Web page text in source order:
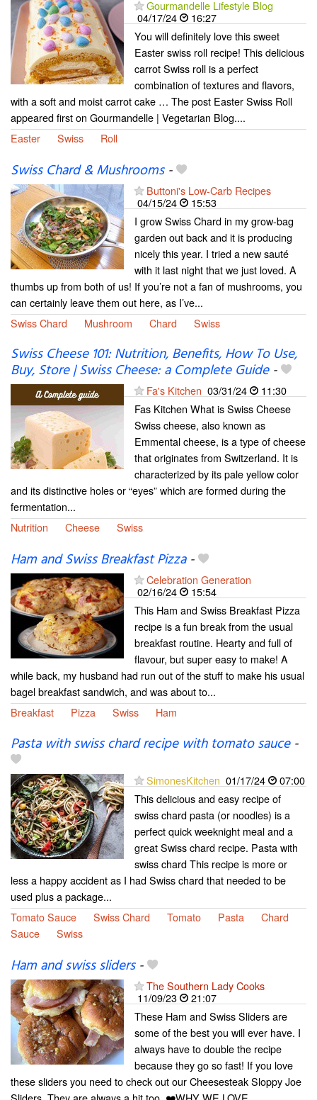
Gourmandelle Lifestyle Blog
04/17/24
16:27
You will definitely love this sweet
Easter swiss roll recipe! This delicious
carrot Swiss roll is a perfect
combination of textures and flavors,
with a soft and moist carrot cake … The post Easter Swiss Roll
appeared first on Gourmandelle | Vegetarian Blog....
Easter
Swiss Roll
Swiss Chard & Mushrooms-
Buttoni's Low-Carb Recipes
04/15/24
15:53
I grow Swiss Chard in my grow-bag
garden out back and it is producing
nicely this year. I tried a new sauté
with it last night that we just loved. A
thumbs up from both of us! If you’re not a fan of mushrooms, you
can certainly leave them out here, as I’ve...
Swiss Chard
Mushroom Chard Swiss
Swiss Cheese 101: Nutrition, Benefits, How To Use,
Buy, Store | Swiss Cheese: a Complete Guide-
Fa's Kitchen 03/31/24
11:30
Fas Kitchen What is Swiss Cheese
Swiss cheese, also known as
Emmental cheese, is a type of cheese
that originates from Switzerland. It is
characterized by its pale yellow color
and its distinctive holes or “eyes” which are formed during the
fermentation...
Nutrition
Cheese Swiss
Ham and Swiss Breakfast Pizza-
Celebration Generation
02/16/24
15:54
This Ham and Swiss Breakfast Pizza
recipe is a fun break from the usual
breakfast routine. Hearty and full of
flavour, but super easy to make! A
while back, my husband had run out of the stuff to make his usual
bagel breakfast sandwich, and was about to...
Breakfast
Pizza Swiss Ham
Pasta with swiss chard recipe with tomato sauce-
SimonesKitchen 01/17/24
07:00
This delicious and easy recipe of
swiss chard pasta (or noodles) is a
perfect quick weeknight meal and a
great Swiss chard recipe. Pasta with
swiss chard This recipe is more or
less a happy accident as I had Swiss chard that needed to be
used plus a package...
Tomato Sauce
Swiss Chard Tomato Pasta
Chard
Sauce
Swiss
Ham and swiss sliders-
The Southern Lady Cooks
11/09/23
21:07
These Ham and Swiss Sliders are
some of the best you will ever have. I
always have to double the recipe
because they go so fast! If you love
these sliders you need to check out our Cheesesteak Sloppy Joe